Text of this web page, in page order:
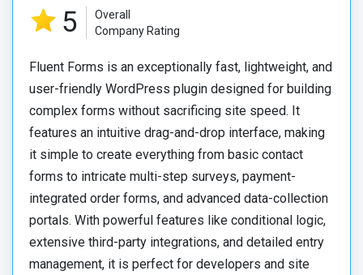
5
Overall
Company Rating
Fluent Forms is an exceptionally fast, lightweight, and
user-friendly WordPress plugin designed for building
complex forms without sacrificing site speed. It
features an intuitive drag-and-drop interface, making
it simple to create everything from basic contact
forms to intricate multi-step surveys, payment-
integrated order forms, and advanced data-collection
portals. With powerful features like conditional logic,
extensive third-party integrations, and detailed entry
management, it is perfect for developers and site